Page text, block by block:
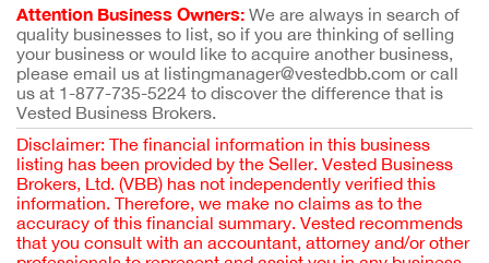
Attention Business Owners: We are always in search of
quality businesses to list, so if you are thinking of selling
your business or would like to acquire another business,
please email us at listingmanager@vestedbb.com or call
us at 1-877-735-5224 to discover the difference that is
Vested Business Brokers.
Disclaimer: The financial information in this business
listing has been provided by the Seller. Vested Business
Brokers, Ltd. (VBB) has not independently verified this
information. Therefore, we make no claims as to the
accuracy of this financial summary. Vested recommends
that you consult with an accountant, attorney and/or other